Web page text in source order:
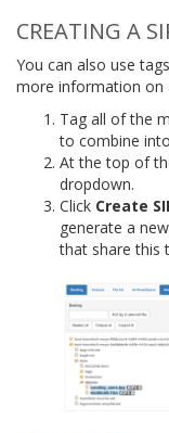
CREATING A
You can also use
more information on
Tag all of the
to combine
At the top of
dropdown.
Click Create
generate a
that share this